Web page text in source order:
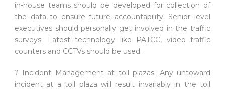
in-house teams should be developed for collection of
the data to ensure future accountability. Senior level
executives should personally get involved in the traffic
surveys. Latest technology like PATCC, video traffic
counters and CCTVs should be used.
? Incident Management at toll plazas: Any untoward
incident at a toll plaza will result invariably in the toll